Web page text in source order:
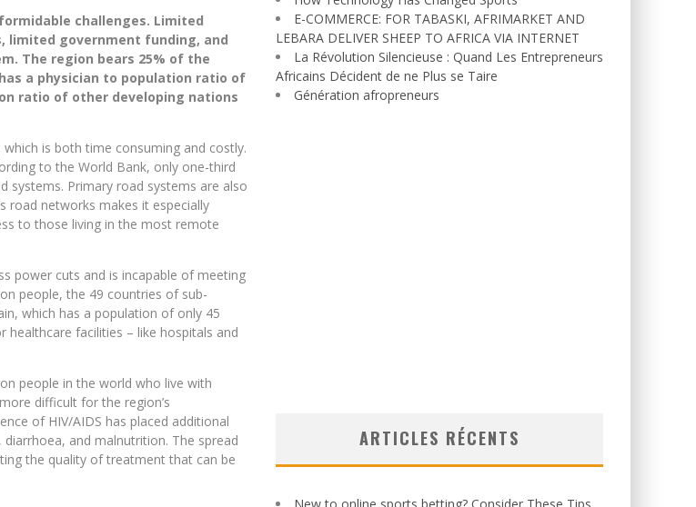
challenges. Limited
limited government funding, and
The region bears 25% of the
a physician to population ratio of
ratio of other developing nations
is both time consuming and costly.
to the World Bank, only one-third
systems. Primary road systems are also
road networks makes it especially
to those living in the most remote
power cuts and is incapable of meeting
people, the 49 countries of sub-
which has a population of only 45
facilities – like hospitals and
people in the world who live with
difficult for the region’s
of HIV/AIDS has placed additional
and malnutrition. The spread
the quality of treatment that can be
E-COMMERCE: FOR TABASKI, AFRIMARKET AND
LEBARA DELIVER SHEEP TO AFRICA VIA INTERNET
La Révolution Silencieuse : Quand Les Entrepreneurs
Africains Décident de ne Plus se Taire
Génération afropreneurs
ARTICLES RÉCENTS